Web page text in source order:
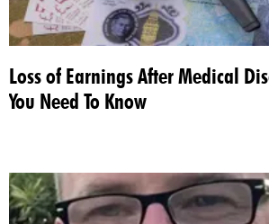
Loss of Earnings After Medical
You Need To Know